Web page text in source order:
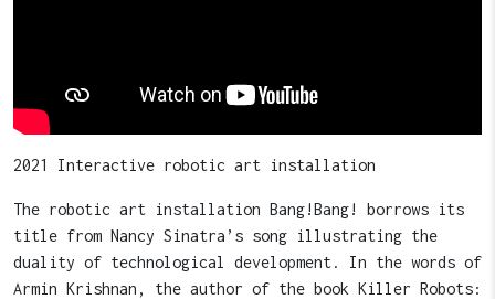
2021 Interactive robotic art installation
The robotic art installation Bang!Bang! borrows its
title from Nancy Sinatra’s song illustrating the
duality of technological development. In the words of
Armin Krishnan, the author of the book Killer Robots: